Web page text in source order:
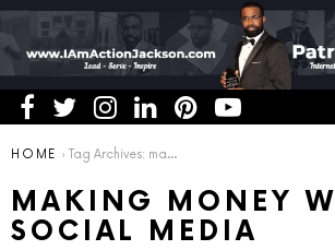
You are here:
HOME Tag Archives: making money with social media
MAKING MONEY
SOCIAL MEDIA